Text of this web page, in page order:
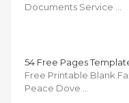
Documents Service …
54 Free Pages
Free Printable Blank
Peace Dove …